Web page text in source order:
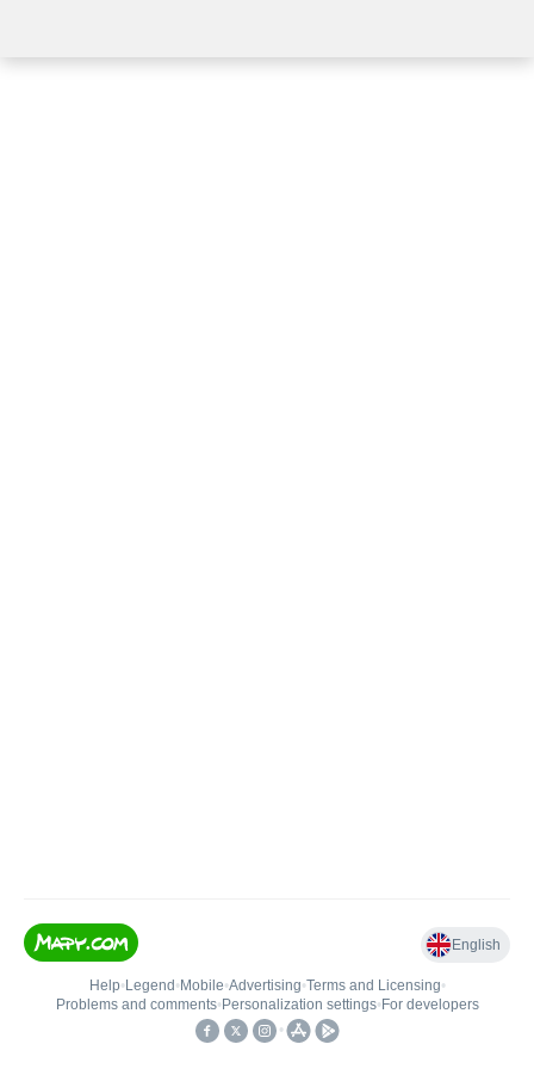
English
Help• Legend • Mobile•Advertising•Terms and Licensing•
Problems and comments• Personalization settings• For developers
•